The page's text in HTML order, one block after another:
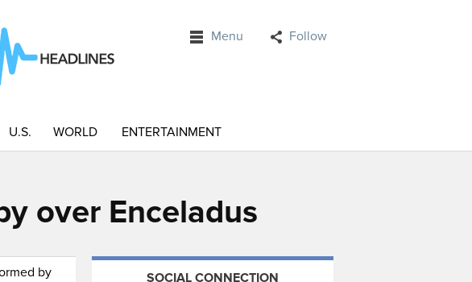
Menu Follow
U.S. WORLD ENTERTAINMENT
over Enceladus
by
SOCIAL CONNECTION